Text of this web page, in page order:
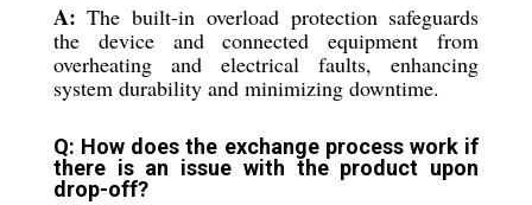
A: The built-in overload protection safeguards
the device and connected equipment from
overheating and electrical faults, enhancing
system durability and minimizing downtime.
Q: How does the exchange process work if
there is an issue with the product upon
drop-off?